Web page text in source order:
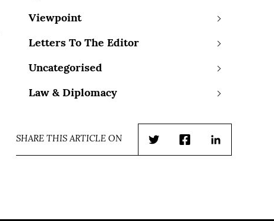
Viewpoint
Letters To The Editor
Uncategorised
Law & Diplomacy
SHARE THIS ARTICLE ON
TwitterFacebookLinkedIn